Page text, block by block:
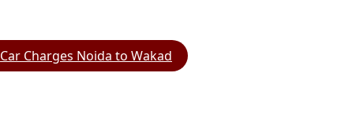
Car Charges Noida to Wakad